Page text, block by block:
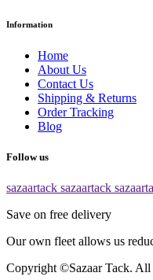
Information
Home
About Us
Contact Us
Shipping & Returns
Order Tracking
Blog
Follow us
sazaartack sazaartack
Save on free delivery
Our own fleet allows us
Copyright ©Sazaar Tack. All